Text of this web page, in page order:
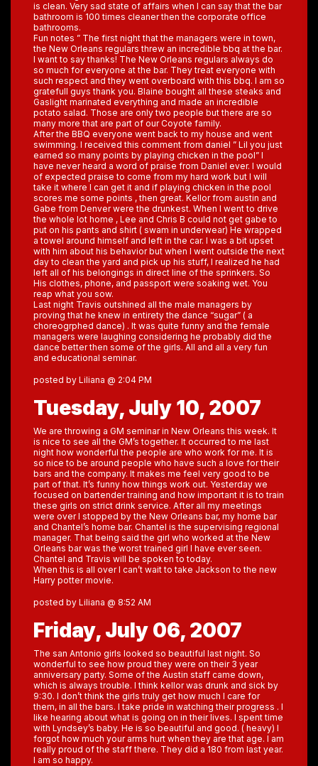
is clean. Very sad state of affairs when I can say that the bar
bathroom is 100 times cleaner then the corporate office
bathrooms.
Fun notes ” The first night that the managers were in town,
the New Orleans regulars threw an incredible bbq at the bar.
I want to say thanks! The New Orleans regulars always do
so much for everyone at the bar. They treat everyone with
such respect and they went overboard with this bbq. I am so
gratefull guys thank you. Blaine bought all these steaks and
Gaslight marinated everything and made an incredible
potato salad. Those are only two people but there are so
many more that are part of our Coyote family.
After the BBQ everyone went back to my house and went
swimming. I received this comment from daniel ” Lil you just
earned so many points by playing chicken in the pool” I
have never heard a word of praise from Daniel ever. I would
of expected praise to come from my hard work but I will
take it where I can get it and if playing chicken in the pool
scores me some points , then great. Kellor from austin and
Gabe from Denver were the drunkest. When I went to drive
the whole lot home , Lee and Chris B could not get gabe to
put on his pants and shirt ( swam in underwear) He wrapped
a towel around himself and left in the car. I was a bit upset
with him about his behavior but when I went outside the next
day to clean the yard and pick up his stuff, I realized he had
left all of his belongings in direct line of the sprinkers. So
His clothes, phone, and passport were soaking wet. You
reap what you sow.
Last night Travis outshined all the male managers by
proving that he knew in entirety the dance “sugar” ( a
choreogrphed dance) . It was quite funny and the female
managers were laughing considering he probably did the
dance better then some of the girls. All and all a very fun
and educational seminar.
posted by Liliana @ 2:04 PM
Tuesday, July 10, 2007
We are throwing a GM seminar in New Orleans this week. It
is nice to see all the GM’s together. It occurred to me last
night how wonderful the people are who work for me. It is
so nice to be around people who have such a love for their
bars and the company. It makes me feel very good to be
part of that. It’s funny how things work out. Yesterday we
focused on bartender training and how important it is to train
these girls on strict drink service. After all my meetings
were over I stopped by the New Orleans bar, my home bar
and Chantel’s home bar. Chantel is the supervising regional
manager. That being said the girl who worked at the New
Orleans bar was the worst trained girl I have ever seen.
Chantel and Travis will be spoken to today.
When this is all over I can’t wait to take Jackson to the new
Harry potter movie.
posted by Liliana @ 8:52 AM
Friday, July 06, 2007
The san Antonio girls looked so beautiful last night. So
wonderful to see how proud they were on their 3 year
anniversary party. Some of the Austin staff came down,
which is always trouble. I think kellor was drunk and sick by
9:30. I don’t think the girls truly get how much I care for
them, in all the bars. I take pride in watching their progress . I
like hearing about what is going on in their lives. I spent time
with Lyndsey’s baby. He is so beautiful and good. ( heavy) I
forgot how much your arms hurt when they are that age. I am
really proud of the staff there. They did a 180 from last year.
I am so happy.